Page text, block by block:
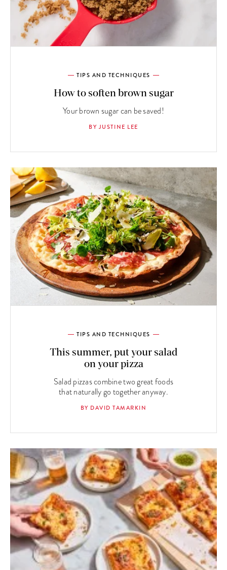
TIPS AND TECHNIQUES
How to soften brown sugar
Your brown sugar can be saved!
BY JUSTINE LEE
TIPS AND TECHNIQUES
This summer, put your salad
on your pizza
Salad pizzas combine two great foods
that naturally go together anyway.
BY DAVID TAMARKIN